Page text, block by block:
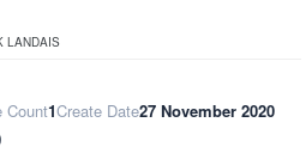
LANDAIS
Count1Create Date27 November 2020